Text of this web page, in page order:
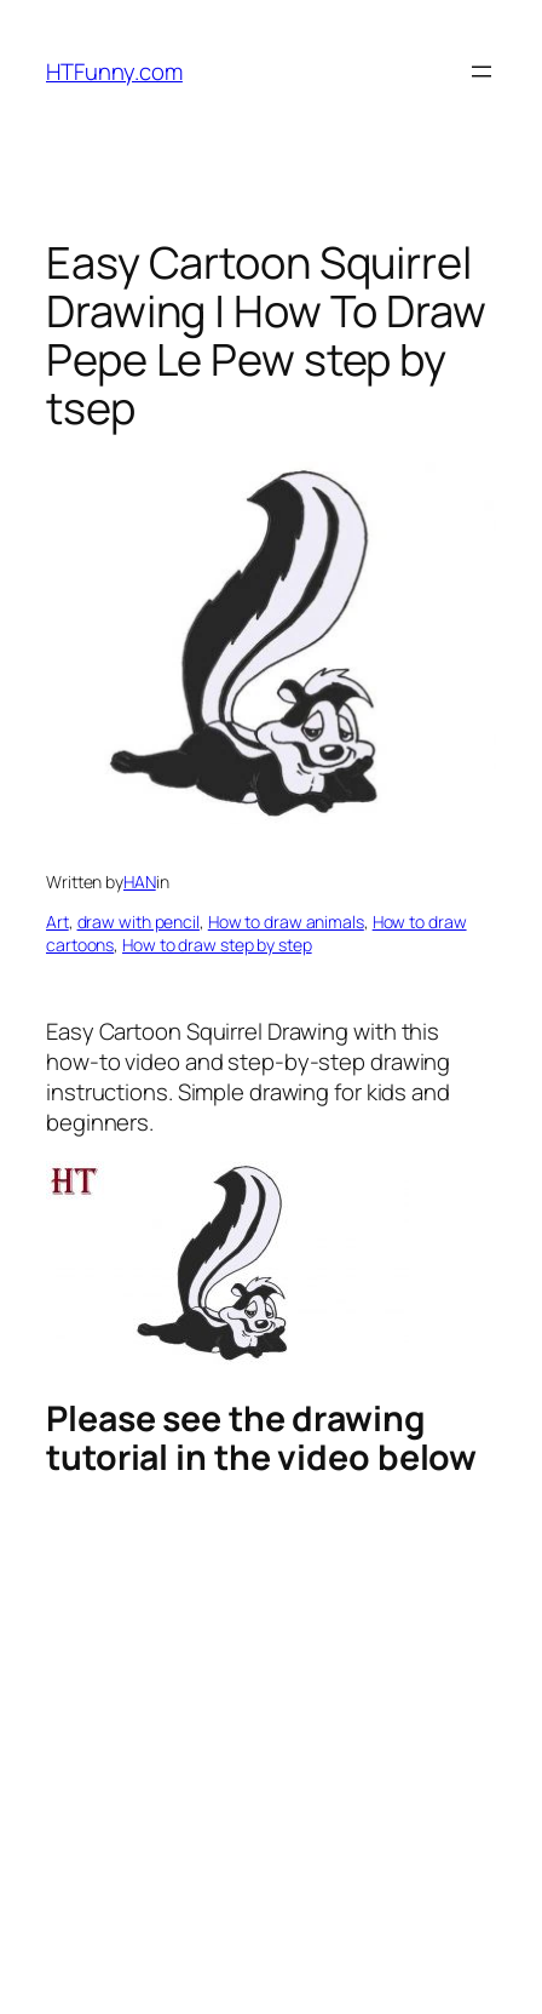
HTFunny.com
Easy Cartoon Squirrel
Drawing | How To Draw
Pepe Le Pew step by
tsep
Written byHANin
Art, draw with pencil, How to draw animals, How to draw
cartoons, How to draw step by step
Easy Cartoon Squirrel Drawingwith this
how-to video and step-by-step drawing
instructions. Simple drawing for kids and
beginners.
Please see the drawing
tutorial in the video below